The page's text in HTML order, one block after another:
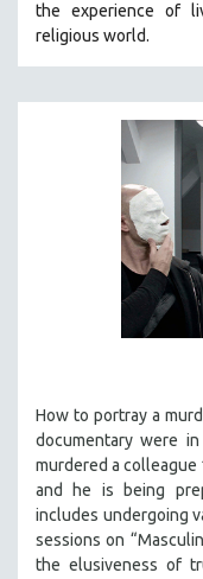
ALL TITLES
MTV DOCUMENTARY
PROJECTR
RUSSIA-UKRAINE WAR
the experience of
religious world.
How to portray a
documentary were
murdered a colleague
and he is being
includes undergoing
sessions on
the elusiveness of